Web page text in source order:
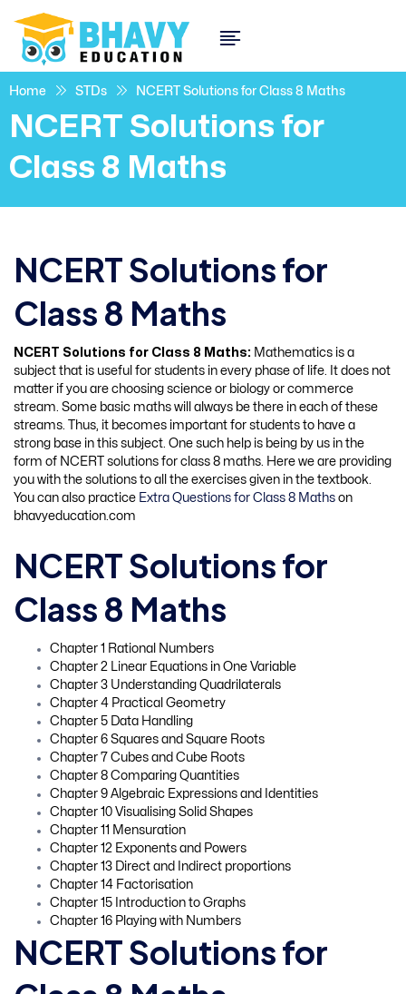
Home STDs NCERT Solutions for Class 8 Maths
NCERT Solutions for
Class 8 Maths
NCERT Solutions for
Class 8 Maths
NCERT Solutions for Class 8 Maths: Mathematics is a
subject that is useful for students in every phase of life. It does not
matter if you are choosing science or biology or commerce
stream. Some basic maths will always be there in each of these
streams. Thus, it becomes important for students to have a
strong base in this subject. One such help is being by us in the
form of NCERT solutions for class 8 maths. Here we are providing
you with the solutions to all the exercises given in the textbook.
You can also practice Extra Questions for Class 8 Maths on
bhavyeducation.com
NCERT Solutions for
Class 8 Maths
Chapter 1 Rational Numbers
Chapter 2 Linear Equations in One Variable
Chapter 3 Understanding Quadrilaterals
Chapter 4 Practical Geometry
Chapter 5 Data Handling
Chapter 6 Squares and Square Roots
Chapter 7 Cubes and Cube Roots
Chapter 8 Comparing Quantities
Chapter 9 Algebraic Expressions and Identities
Chapter 10 Visualising Solid Shapes
Chapter 11 Mensuration
Chapter 12 Exponents and Powers
Chapter 13 Direct and Indirect proportions
Chapter 14 Factorisation
Chapter 15 Introduction to Graphs
Chapter 16 Playing with Numbers
NCERT Solutions for